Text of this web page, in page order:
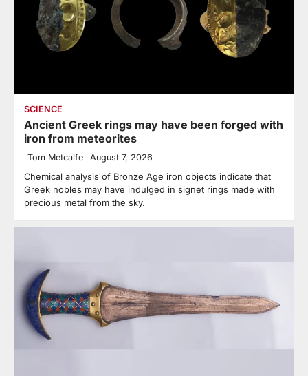
SCIENCE
Ancient Greek rings may have been forged with
iron from meteorites
Tom Metcalfe August 7, 2026
Chemical analysis of Bronze Age iron objects indicate that
Greek nobles may have indulged in signet rings made with
precious metal from the sky.